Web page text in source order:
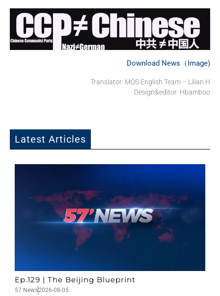
Download News（Image)
Translator: MOS English Team – Lilian H
Design&editor: Hbamboo
Latest Articles
Ep.129 | The Beijing Blueprint
57 News2026-08-05